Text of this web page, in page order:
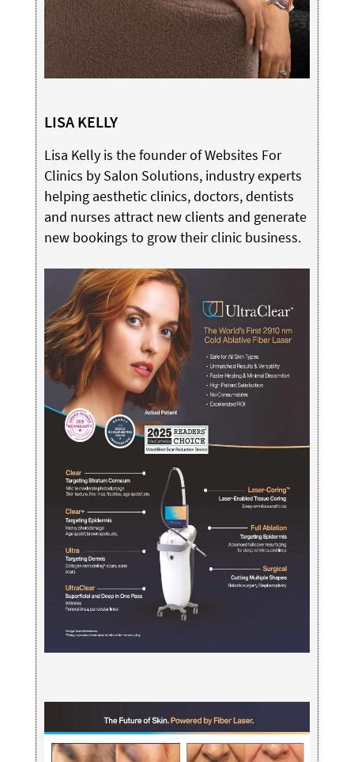
LISA KELLY
Lisa Kelly is the founder of Websites For
Clinics by Salon Solutions, industry experts
helping aesthetic clinics, doctors, dentists
and nurses attract new clients and generate
new bookings to grow their clinic business.